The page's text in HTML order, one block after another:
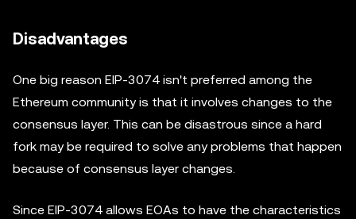
Disadvantages
One big reason EIP-3074 isn't preferred among the
Ethereum community is that it involves changes to the
consensus layer. This can be disastrous since a hard
fork may be required to solve any problems that happen
because of consensus layer changes.
Since EIP-3074 allows EOAs to have the characteristics